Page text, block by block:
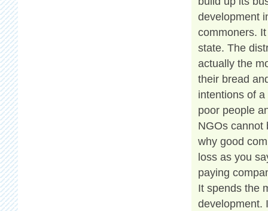
development
commoners.
state. The
actually the
their bread
intentions of
poor people
NGOs cannot
why good
loss as you
paying
It spends the
development.